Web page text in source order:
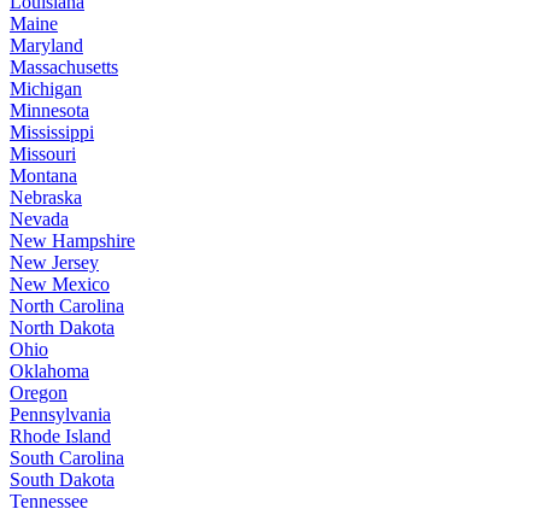
Maine
Maryland
Massachusetts
Michigan
Minnesota
Mississippi
Missouri
Montana
Nebraska
Nevada
New Hampshire
New Jersey
New Mexico
North Carolina
North Dakota
Ohio
Oklahoma
Oregon
Pennsylvania
Rhode Island
South Carolina
South Dakota
Tennessee